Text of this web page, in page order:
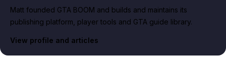
Matt founded GTA BOOM and builds and maintains its
publishing platform, player tools and GTA guide library.
View profile and articles